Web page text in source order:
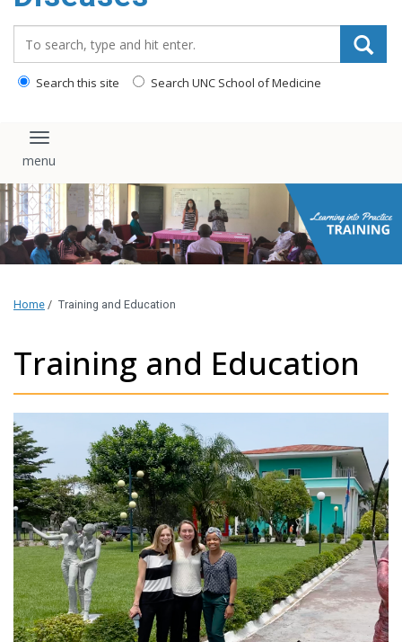
Search this site Search UNC School of Medicine
Toggle navigation
Home / Training and Education
Training and Education